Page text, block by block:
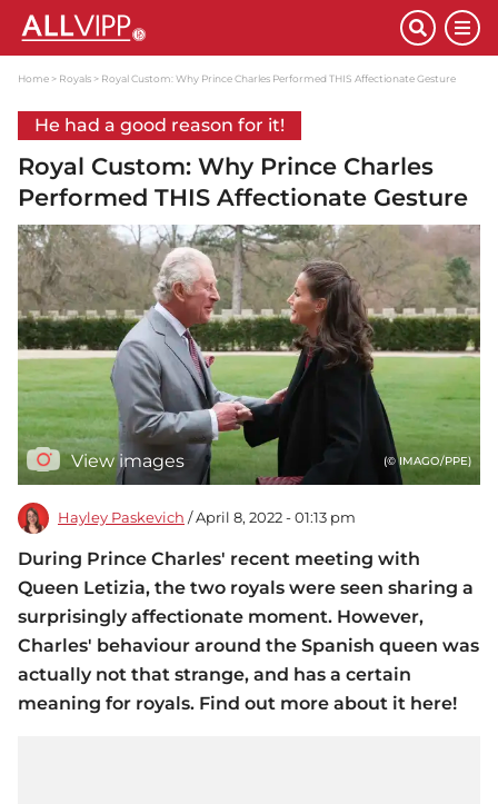
Home Royals Royal Custom: Why Prince Charles Performed THIS Affectionate Gesture
He had a good reason for it!
Royal Custom: Why Prince Charles
Performed THIS Affectionate Gesture
View images (© IMAGO/PPE)
Hayley Paskevich / April 8, 2022 - 01:13 pm
During Prince Charles' recent meeting with
Queen Letizia, the two royals were seen sharing a
surprisingly affectionate moment. However,
Charles' behaviour around the Spanish queen was
actually not that strange, and has a certain
meaning for royals. Find out more about it here!